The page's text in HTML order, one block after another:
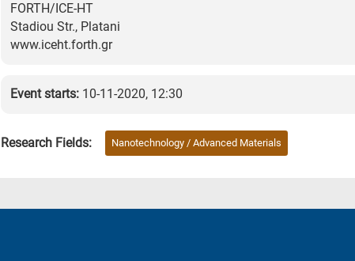
FORTH/ICE-HT
Stadiou Str., Platani
www.iceht.forth.gr
Event starts: 10-11-2020, 12:30
Research Fields: Nanotechnology / Advanced Materials